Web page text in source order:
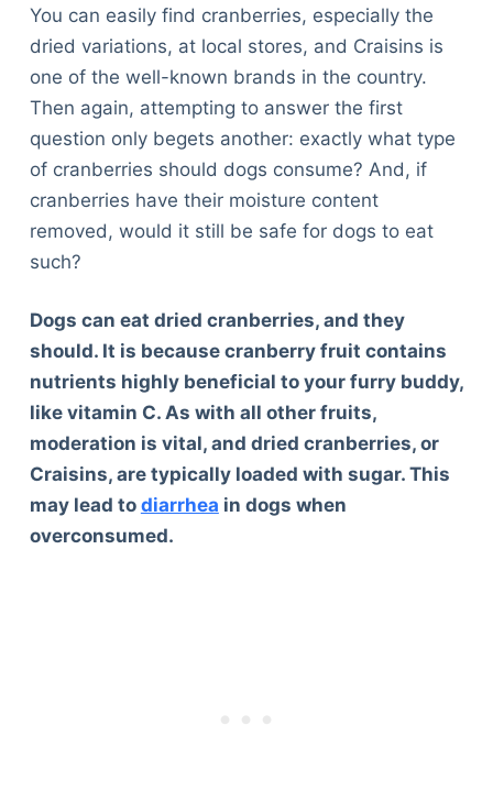
You can easily find cranberries, especially the
dried variations, at local stores, and Craisins is
one of the well-known brands in the country.
Then again, attempting to answer the first
question only begets another: exactly what type
of cranberries should dogs consume? And, if
cranberries have their moisture content
removed, would it still be safe for dogs to eat
such?
Dogs can eat dried cranberries, and they
should. It is because cranberry fruit contains
nutrients highly beneficial to your furry buddy,
like vitamin C. As with all other fruits,
moderation is vital, and dried cranberries, or
Craisins, are typically loaded with sugar. This
may lead to diarrhea in dogs when
overconsumed.